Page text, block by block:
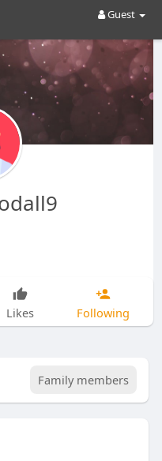
Guest
Likes Following
Family members